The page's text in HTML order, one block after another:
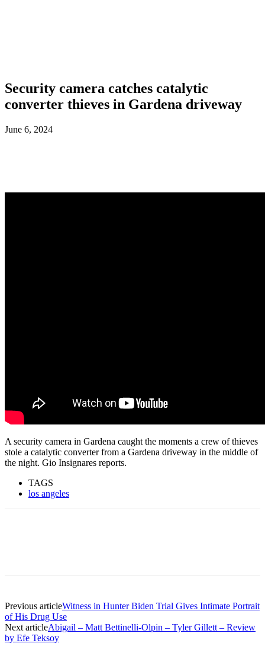
Security camera catches catalytic
converter thieves in Gardena driveway
June 6, 2024
A security camera in Gardena caught the moments a crew of thieves
stole a catalytic converter from a Gardena driveway in the middle of
the night. Gio Insignares reports.
TAGS
los angeles
Previous articleWitness in Hunter Biden Trial Gives Intimate Portrait
of His Drug Use
Next articleAbigail – Matt Bettinelli-Olpin – Tyler Gillett – Review
by Efe Teksoy